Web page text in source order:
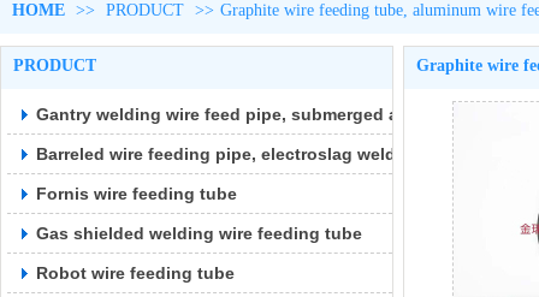
HOME >> PRODUCT >> Graphite wire feeding tube, aluminum wire
PRODUCT
Gantry welding wire feed pipe, submerged arc welding wire
Barreled wire feeding pipe, electroslag welding wire feeding
Fornis wire feeding tube
Gas shielded welding wire feeding tube
Robot wire feeding tube
Graphite wire